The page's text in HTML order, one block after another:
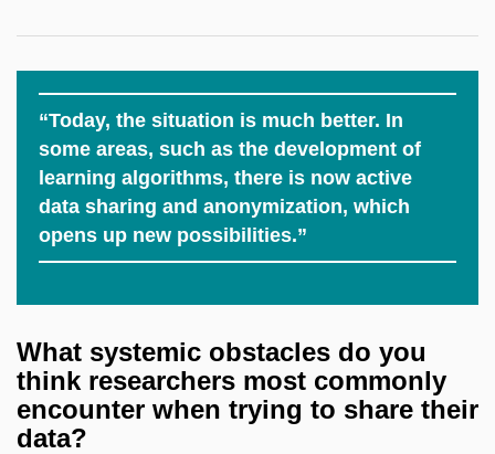
“Today, the situation is much better. In
some areas, such as the development of
learning algorithms, there is now active
data sharing and anonymization, which
opens up new possibilities.”
What systemic obstacles do you
think researchers most commonly
encounter when trying to share their
data?